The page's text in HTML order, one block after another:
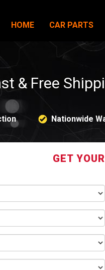
HOME CAR PARTS
& Free
Nationwide
GET